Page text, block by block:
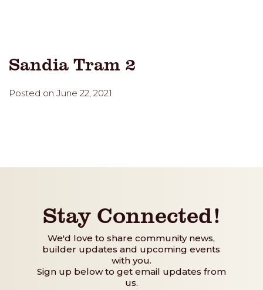
Sandia Tram 2
Posted on June 22, 2021
Stay Connected!
We'd love to share community news,
builder updates and upcoming events
with you.
Sign up below to get email updates from
us.